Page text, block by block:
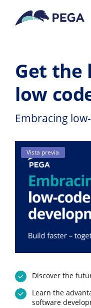
Get the
low
Embracing
Vista previa
Discover the
Learn the
software